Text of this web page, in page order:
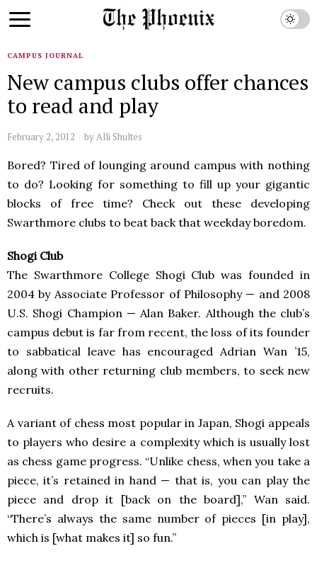
CAMPUS JOURNAL
New campus clubs offer chances
to read and play
February 2, 2012 byAlli Shultes
Bored? Tired of lounging around campus with nothing
to do? Looking for something to fill up your gigantic
blocks of free time? Check out these developing
Swarthmore clubs to beat back that weekday boredom.
Shogi Club
The Swarthmore College Shogi Club was founded in
2004 by Associate Professor of Philosophy — and 2008
U.S. Shogi Champion — Alan Baker. Although the club’s
campus debut is far from recent, the loss of its founder
to sabbatical leave has encouraged Adrian Wan ’15,
along with other returning club members, to seek new
recruits.
A variant of chess most popular in Japan, Shogi appeals
to players who desire a complexity which is usually lost
as chess game progress. “Unlike chess, when you take a
piece, it’s retained in hand — that is, you can play the
piece and drop it [back on the board],” Wan said.
“There’s always the same number of pieces [in play],
which is [what makes it] so fun.”